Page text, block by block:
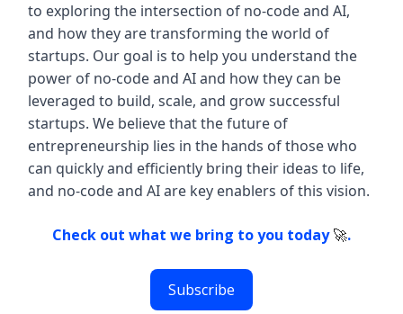
to exploring the intersection of no-code and AI,
and how they are transforming the world of
startups. Our goal is to help you understand the
power of no-code and AI and how they can be
leveraged to build, scale, and grow successful
startups. We believe that the future of
entrepreneurship lies in the hands of those who
can quickly and efficiently bring their ideas to life,
and no-code and AI are key enablers of this vision.
Check out what we bring to you today🚀.
Subscribe